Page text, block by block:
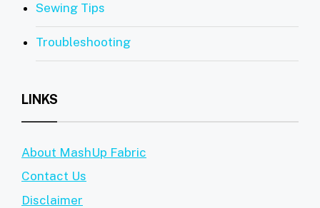
Sewing Tips
Troubleshooting
LINKS
About MashUp Fabric
Contact Us
Disclaimer